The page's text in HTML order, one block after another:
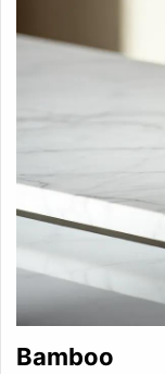
Bamboo